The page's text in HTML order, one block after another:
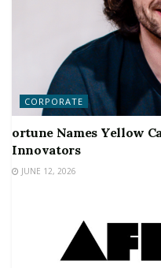
CORPORATE
ortune Names Yellow
Innovators
JUNE 12, 2026